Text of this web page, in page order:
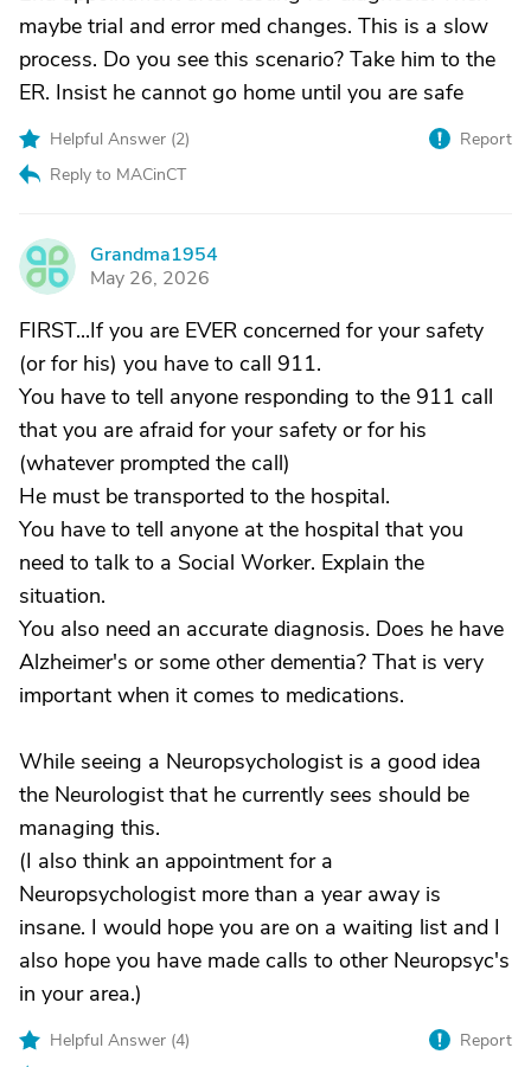
maybe trial and error med changes. This is a slow
process. Do you see this scenario? Take him to the
ER. Insist he cannot go home until you are safe
Helpful Answer (2)
Reply to MACinCT
Report
G
Grandma1954
May 26, 2026
FIRST...If you are EVER concerned for your safety
(or for his) you have to call 911.
You have to tell anyone responding to the 911 call
that you are afraid for your safety or for his
(whatever prompted the call)
He must be transported to the hospital.
You have to tell anyone at the hospital that you
need to talk to a Social Worker. Explain the
situation.
You also need an accurate diagnosis. Does he have
Alzheimer's or some other dementia? That is very
important when it comes to medications.
While seeing a Neuropsychologist is a good idea
the Neurologist that he currently sees should be
managing this.
(I also think an appointment for a
Neuropsychologist more than a year away is
insane. I would hope you are on a waiting list and I
also hope you have made calls to other Neuropsyc's
in your area.)
Helpful Answer (4)
Report